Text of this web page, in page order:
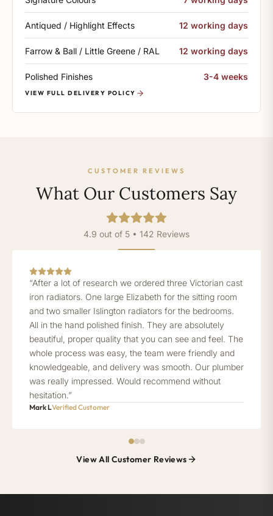
Antiqued / Highlight Effects 12 working days
Farrow & Ball / Little Greene / RAL 12 working days
Polished Finishes 3-4 weeks
VIEW FULL DELIVERY POLICY
CUSTOMER REVIEWS
What Our Customers Say
4.9 out of 5 • 142 Reviews
“After a lot of research we ordered three Victorian cast
iron radiators. One large Elizabeth for the sitting room
and two smaller Islington radiators for the bedrooms.
All in the hand polished finish. They are absolutely
beautiful, proper quality that you can see and feel. The
whole process was easy, the team were friendly and
knowledgeable, and delivery was smooth. Our plumber
was really impressed. Would recommend without
hesitation.”
Mark LVerified Customer
View All Customer Reviews